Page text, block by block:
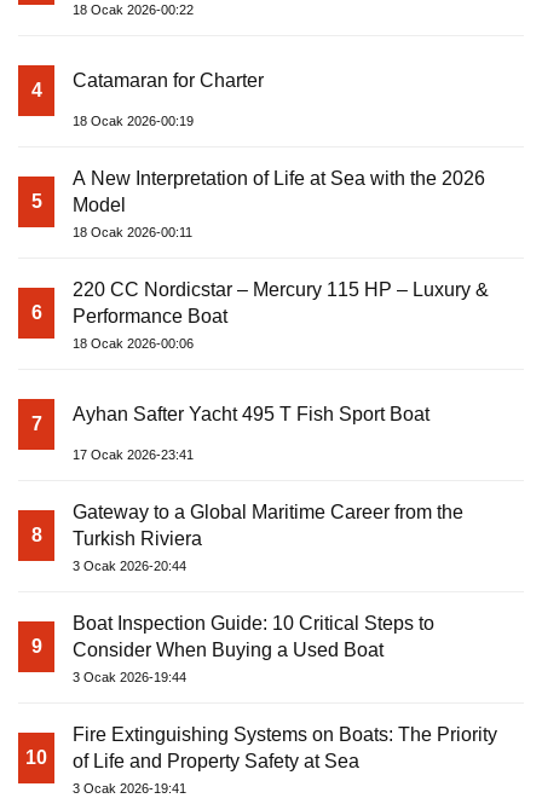
18 Ocak 2026-00:22
4 Catamaran for Charter
18 Ocak 2026-00:19
5
A New Interpretation of Life at Sea with the 2026
Model
18 Ocak 2026-00:11
6
220 CC Nordicstar – Mercury 115 HP – Luxury &
Performance Boat
18 Ocak 2026-00:06
7 Ayhan Safter Yacht 495 T Fish Sport Boat
17 Ocak 2026-23:41
8
Gateway to a Global Maritime Career from the
Turkish Riviera
3 Ocak 2026-20:44
9
Boat Inspection Guide: 10 Critical Steps to
Consider When Buying a Used Boat
3 Ocak 2026-19:44
10
Fire Extinguishing Systems on Boats: The Priority
of Life and Property Safety at Sea
3 Ocak 2026-19:41